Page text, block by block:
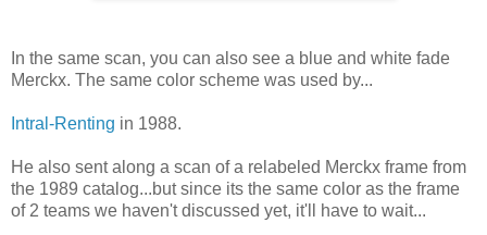
In the same scan, you can also see a blue and white fade
Merckx. The same color scheme was used by...
Intral-Renting in 1988.
He also sent along a scan of a relabeled Merckx frame from
the 1989 catalog...but since its the same color as the frame
of 2 teams we haven't discussed yet, it'll have to wait...